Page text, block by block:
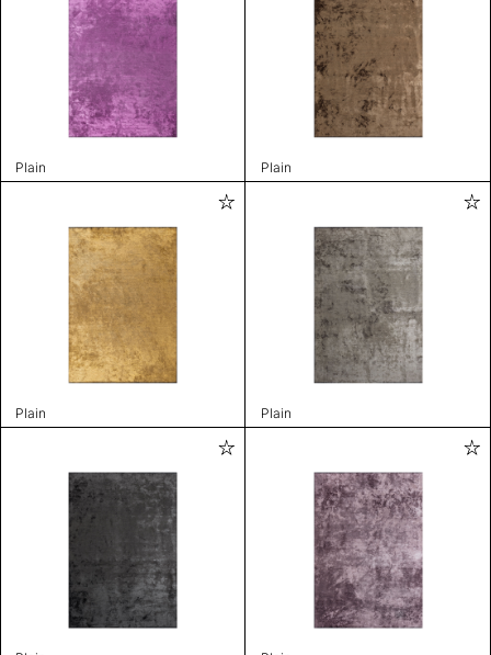
Plain Plain
Plain Plain